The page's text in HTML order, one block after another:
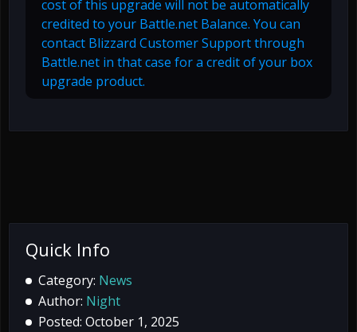
cost of this upgrade will not be automatically
credited to your Battle.net Balance. You can
contact Blizzard Customer Support through
Battle.net in that case for a credit of your box
upgrade product.
Quick Info
Category: News
Author: Night
Posted: October 1, 2025